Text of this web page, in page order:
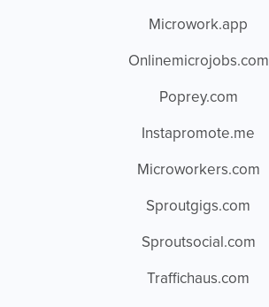
Microwork.app
Onlinemicrojobs.com
Poprey.com
Instapromote.me
Microworkers.com
Sproutgigs.com
Sproutsocial.com
Traffichaus.com